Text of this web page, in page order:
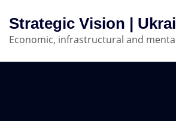
content
Strategic Vision |
Economic, infrastructural and